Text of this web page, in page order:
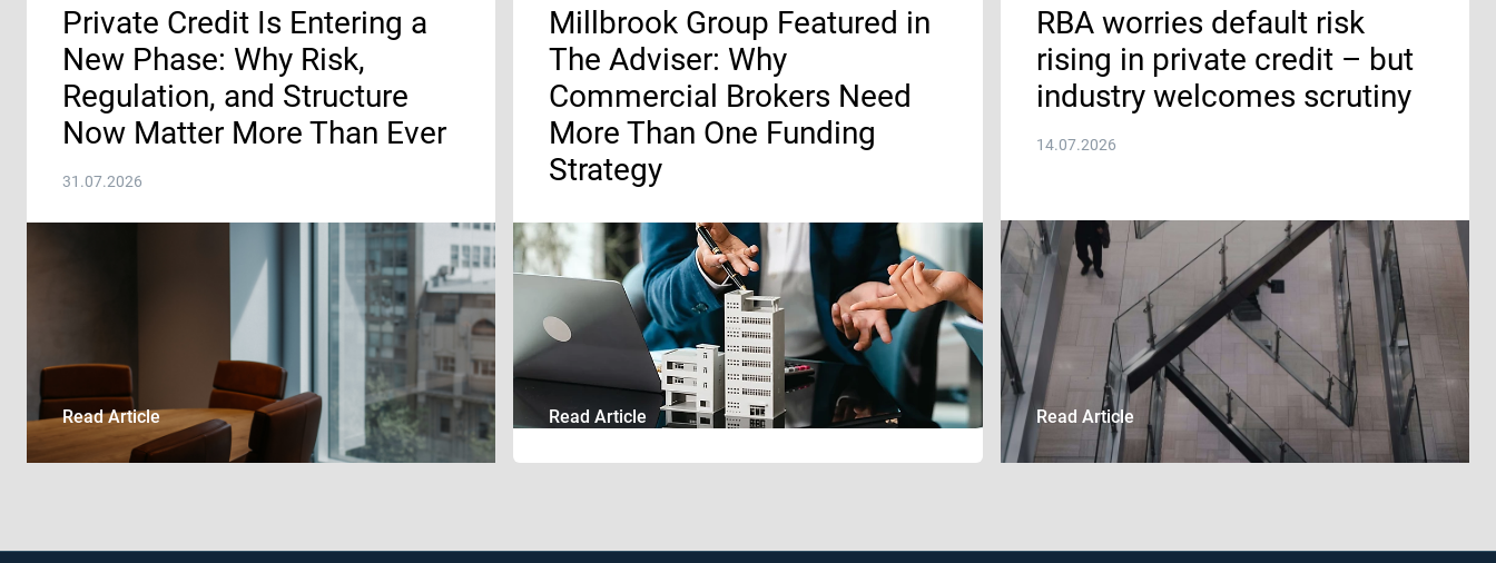
Private Credit Is Entering a
New Phase: Why Risk,
Regulation, and Structure
Now Matter More Than Ever
31.07.2026
Read Article
Millbrook Group Featured in
The Adviser: Why
Commercial Brokers Need
More Than One Funding
Strategy
Read Article
RBA worries default risk
rising in private credit – but
industry welcomes scrutiny
14.07.2026
Read Article